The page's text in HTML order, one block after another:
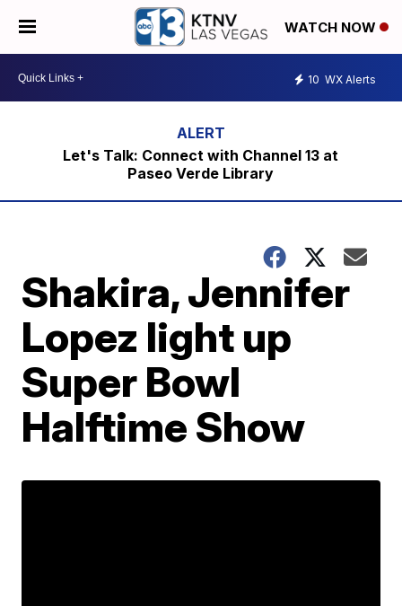
WATCH NOW
10 WX Alerts
Let's Talk: Connect with Channel 13 at
Paseo Verde Library
Shakira, Jennifer
Lopez light up
Super Bowl
Halftime Show